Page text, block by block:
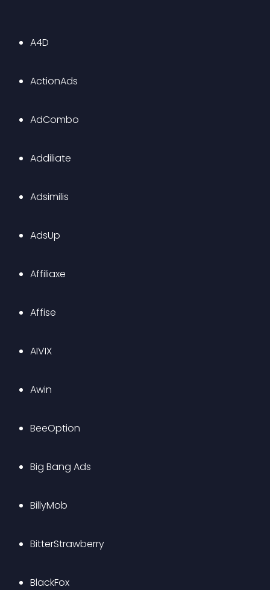
A4D
ActionAds
AdCombo
Addiliate
Adsimilis
AdsUp
Affiliaxe
Affise
AIVIX
Awin
BeeOption
Big Bang Ads
BillyMob
BitterStrawberry
BlackFox